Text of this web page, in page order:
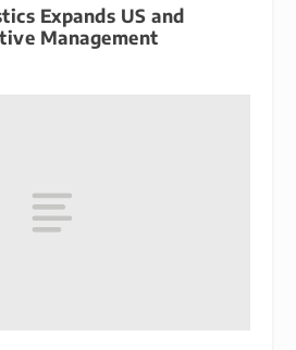
Expands US and
Management